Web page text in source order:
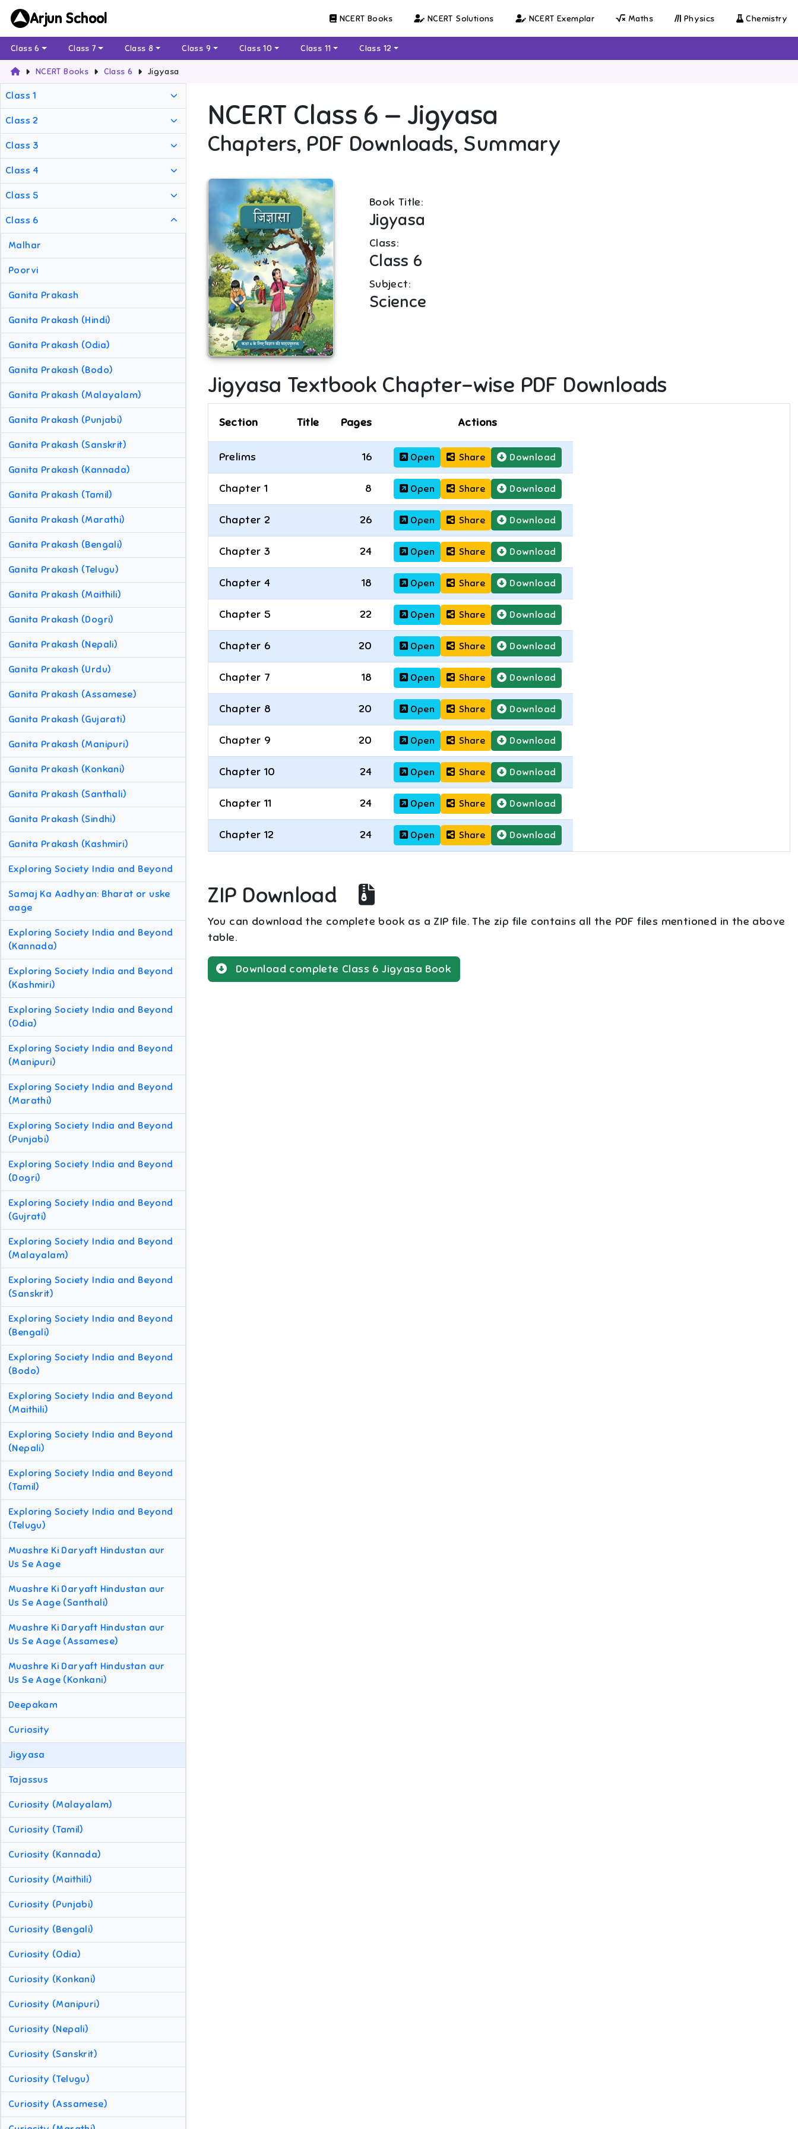
Arjun School NCERT Books NCERT Solutions NCERT Exemplar Maths Physics Chemistry
Class 6 Class 7 Class 8 Class 9 Class 10 Class 11 Class 12
NCERT Books Class 6 Jigyasa
Class 1
Class 2
Class 3
Class 4
Class 5
Class 6
Malhar
Poorvi
Ganita Prakash
Ganita Prakash (Hindi)
Ganita Prakash (Odia)
Ganita Prakash (Bodo)
Ganita Prakash (Malayalam)
Ganita Prakash (Punjabi)
Ganita Prakash (Sanskrit)
Ganita Prakash (Kannada)
Ganita Prakash (Tamil)
Ganita Prakash (Marathi)
Ganita Prakash (Bengali)
Ganita Prakash (Telugu)
Ganita Prakash (Maithili)
Ganita Prakash (Dogri)
Ganita Prakash (Nepali)
Ganita Prakash (Urdu)
Ganita Prakash (Assamese)
Ganita Prakash (Gujarati)
Ganita Prakash (Manipuri)
Ganita Prakash (Konkani)
Ganita Prakash (Santhali)
Ganita Prakash (Sindhi)
Ganita Prakash (Kashmiri)
Exploring Society India and Beyond
Samaj Ka Aadhyan: Bharat or uske
aage
Exploring Society India and Beyond
(Kannada)
Exploring Society India and Beyond
(Kashmiri)
Exploring Society India and Beyond
(Odia)
Exploring Society India and Beyond
(Manipuri)
Exploring Society India and Beyond
(Marathi)
Exploring Society India and Beyond
(Punjabi)
Exploring Society India and Beyond
(Dogri)
Exploring Society India and Beyond
(Gujrati)
Exploring Society India and Beyond
(Malayalam)
Exploring Society India and Beyond
(Sanskrit)
Exploring Society India and Beyond
(Bengali)
Exploring Society India and Beyond
(Bodo)
Exploring Society India and Beyond
(Maithili)
Exploring Society India and Beyond
(Nepali)
Exploring Society India and Beyond
(Tamil)
Exploring Society India and Beyond
(Telugu)
Muashre Ki Daryaft Hindustan aur
Us Se Aage
Muashre Ki Daryaft Hindustan aur
Us Se Aage (Santhali)
Muashre Ki Daryaft Hindustan aur
Us Se Aage (Assamese)
Muashre Ki Daryaft Hindustan aur
Us Se Aage (Konkani)
Deepakam
Curiosity
Jigyasa
Tajassus
Curiosity (Malayalam)
Curiosity (Tamil)
Curiosity (Kannada)
Curiosity (Maithili)
Curiosity (Punjabi)
Curiosity (Bengali)
Curiosity (Odia)
Curiosity (Konkani)
Curiosity (Manipuri)
Curiosity (Nepali)
Curiosity (Sanskrit)
Curiosity (Telugu)
Curiosity (Assamese)
NCERT Class 6 — Jigyasa
Chapters, PDF Downloads, Summary
Book Title:
Jigyasa
Class:
Class 6
Subject:
Science
Jigyasa Textbook Chapter-wise PDF Downloads
Section Title Pages Actions
Prelims 16 Open Share Download
Chapter 1 8 Open Share Download
Chapter 2 26 Open Share Download
Chapter 3 24 Open Share Download
Chapter 4 18 Open Share Download
Chapter 5 22 Open Share Download
Chapter 6 20 Open Share Download
Chapter 7 18 Open Share Download
Chapter 8 20 Open Share Download
Chapter 9 20 Open Share Download
Chapter 10 24 Open Share Download
Chapter 11 24 Open Share Download
Chapter 12 24 Open Share Download
ZIP Download
You can download the complete book as a ZIP file. The zip file contains all the PDF files mentioned in the above
table.
Download complete Class 6 Jigyasa Book